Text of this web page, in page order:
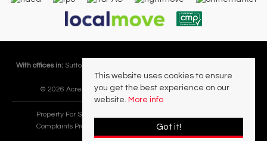
With offices in: Sutton Coldfield |
Lettings Division |
© 2026 Acres Residential Lettings Ltd All rights reserved.
Property For Sale By Region
Complaints Procedure
PropertyMark Rules and Obligations
This website uses cookies to ensure
you get the best experience on our
website. More info
Got it!